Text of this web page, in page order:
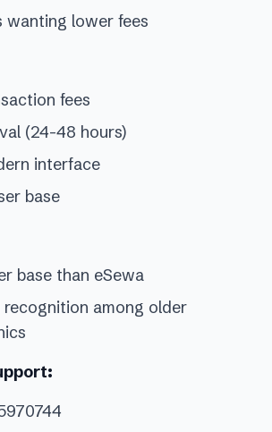
wanting lower fees
fees
(24-48 hours)
interface
base
base than eSewa
recognition among older